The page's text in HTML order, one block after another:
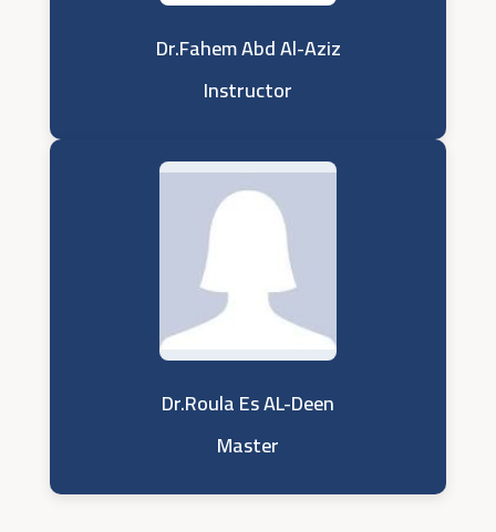
Dr.Fahem Abd Al-Aziz
Instructor
Dr.Roula Es AL-Deen
Master